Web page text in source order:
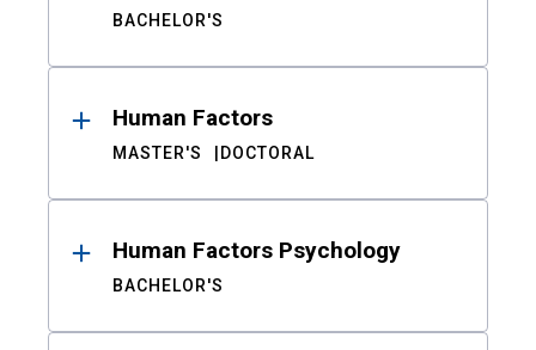
BACHELOR'S
Human Factors
MASTER'S DOCTORAL
Human Factors Psychology
BACHELOR'S